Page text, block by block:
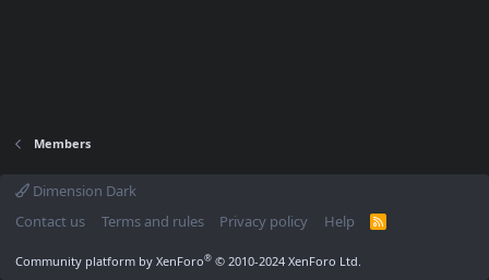
Members
Dimension Dark
Contact us
Terms and rules Privacy policy Help
R
Community platform by XenForo® © 2010-2024 XenForo Ltd.